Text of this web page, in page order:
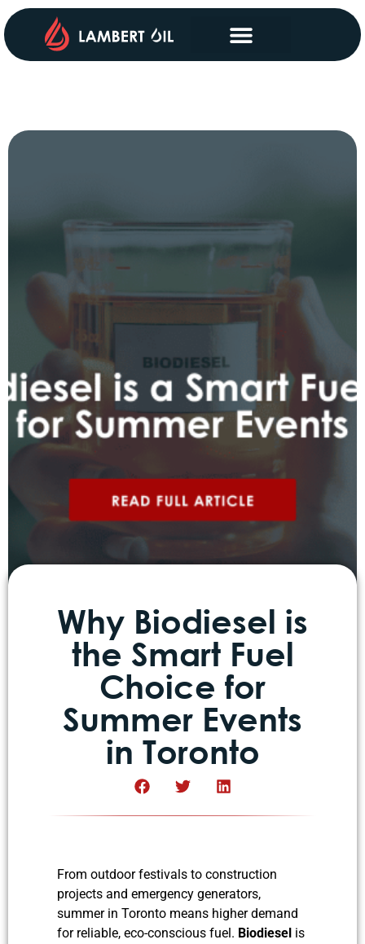
Why Biodiesel is
the Smart Fuel
Choice for
Summer Events
in Toronto
From outdoor festivals to construction
projects and emergency generators,
summer in Toronto means higher demand
for reliable, eco-conscious fuel. Biodiesel is